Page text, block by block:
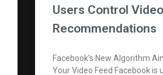
Users Control Video
Recommendations
Facebook’s New Algorithm
Your Video Feed Facebook is